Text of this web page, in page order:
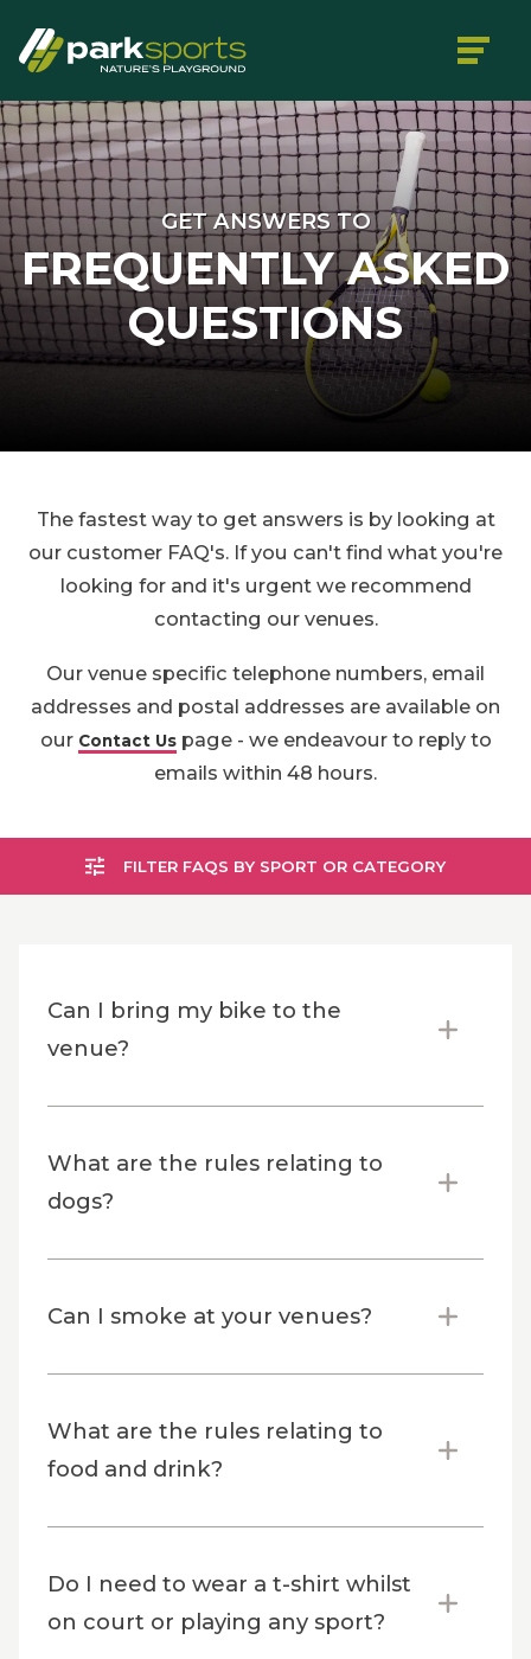
GET ANSWERS TO
FREQUENTLY ASKED
QUESTIONS
The fastest way to get answers is by looking at
our customer FAQ's. If you can't find what you're
looking for and it's urgent we recommend
contacting our venues.
Our venue specific telephone numbers, email
addresses and postal addresses are available on
our Contact Uspage - we endeavour to reply to
emails within 48 hours.
FILTER FAQS BY SPORT OR CATEGORY
Can I bring my bike to the
venue?
What are the rules relating to
dogs?
Can I smoke at your venues?
What are the rules relating to
food and drink?
Do I need to wear a t-shirt whilst
on court or playing any sport?